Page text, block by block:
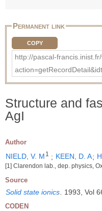
Permanent link
COPY
http://pascal-
Structure and
AgI
Author
NIELD, V. M 1 ; KEEN, D. A;
[1] Clarendon lab., dep. physics,
Source
Solid state ionics. 1993, Vol
CODEN